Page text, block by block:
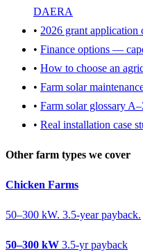
DAERA
• 2026 grant application
• Finance options —
• How to choose an
• Farm solar
• Farm solar glossary
• Real installation case
Other farm types we cover
Chicken Farms
50–300 kW. 3.5-year payback.
50–300 kW 3.5-yr payback